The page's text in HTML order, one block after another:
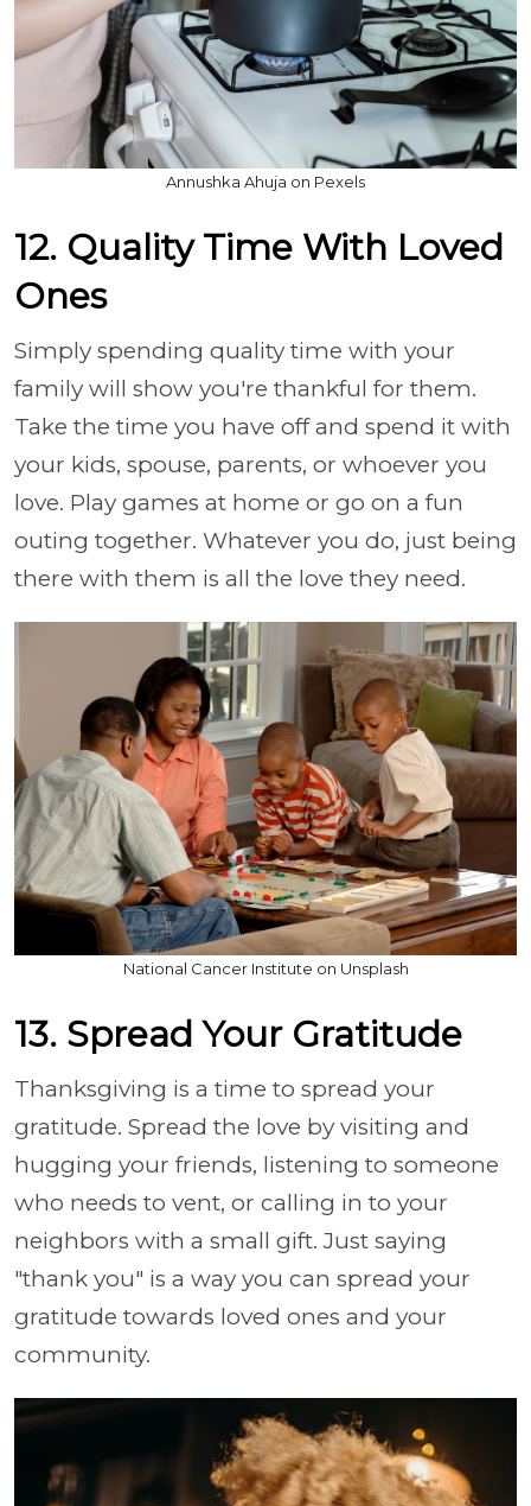
Annushka Ahuja on Pexels
12. Quality Time With Loved
Ones
Simply spending quality time with your
family will show you're thankful for them.
Take the time you have off and spend it with
your kids, spouse, parents, or whoever you
love. Play games at home or go on a fun
outing together. Whatever you do, just being
there with them is all the love they need.
National Cancer Institute on Unsplash
13. Spread Your Gratitude
Thanksgiving is a time to spread your
gratitude. Spread the love by visiting and
hugging your friends, listening to someone
who needs to vent, or calling in to your
neighbors with a small gift. Just saying
"thank you" is a way you can spread your
gratitude towards loved ones and your
community.